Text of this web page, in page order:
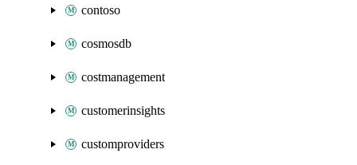
contoso
cosmosdb
costmanagement
customerinsights
customproviders